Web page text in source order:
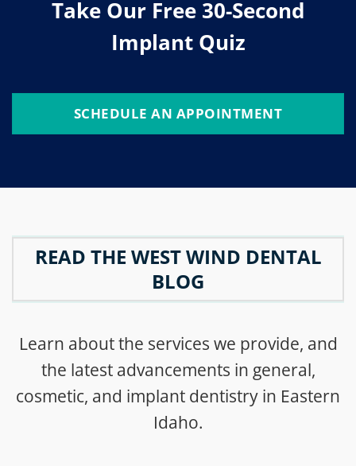
Take Our Free 30-Second
Implant Quiz
SCHEDULE AN APPOINTMENT
READ THE WEST WIND DENTAL
BLOG
Learn about the services we provide, and
the latest advancements in general,
cosmetic, and implant dentistry in Eastern
Idaho.